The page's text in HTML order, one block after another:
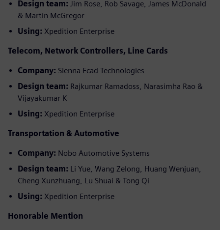
Design team: Jim Rose, Rob Savage, James McDonald
& Martin McGregor
Using: Xpedition Enterprise
Telecom, Network Controllers, Line Cards
Company: Sienna Ecad Technologies
Design team: Rajkumar Ramadoss, Narasimha Rao &
Vijayakumar K
Using: Xpedition Enterprise
Transportation & Automotive
Company: Nobo Automotive Systems
Design team: Li Yue, Wang Zelong, Huang Wenjuan,
Cheng Xunzhuang, Lu Shuai & Tong Qi
Using: Xpedition Enterprise
Honorable Mention